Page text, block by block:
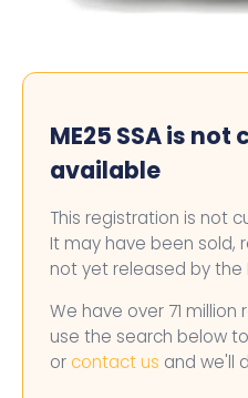
ME25 SSA is
available
This registration is not
It may have been sold,
not yet released by the
We have over 71
use the search below
or contact us and we'll